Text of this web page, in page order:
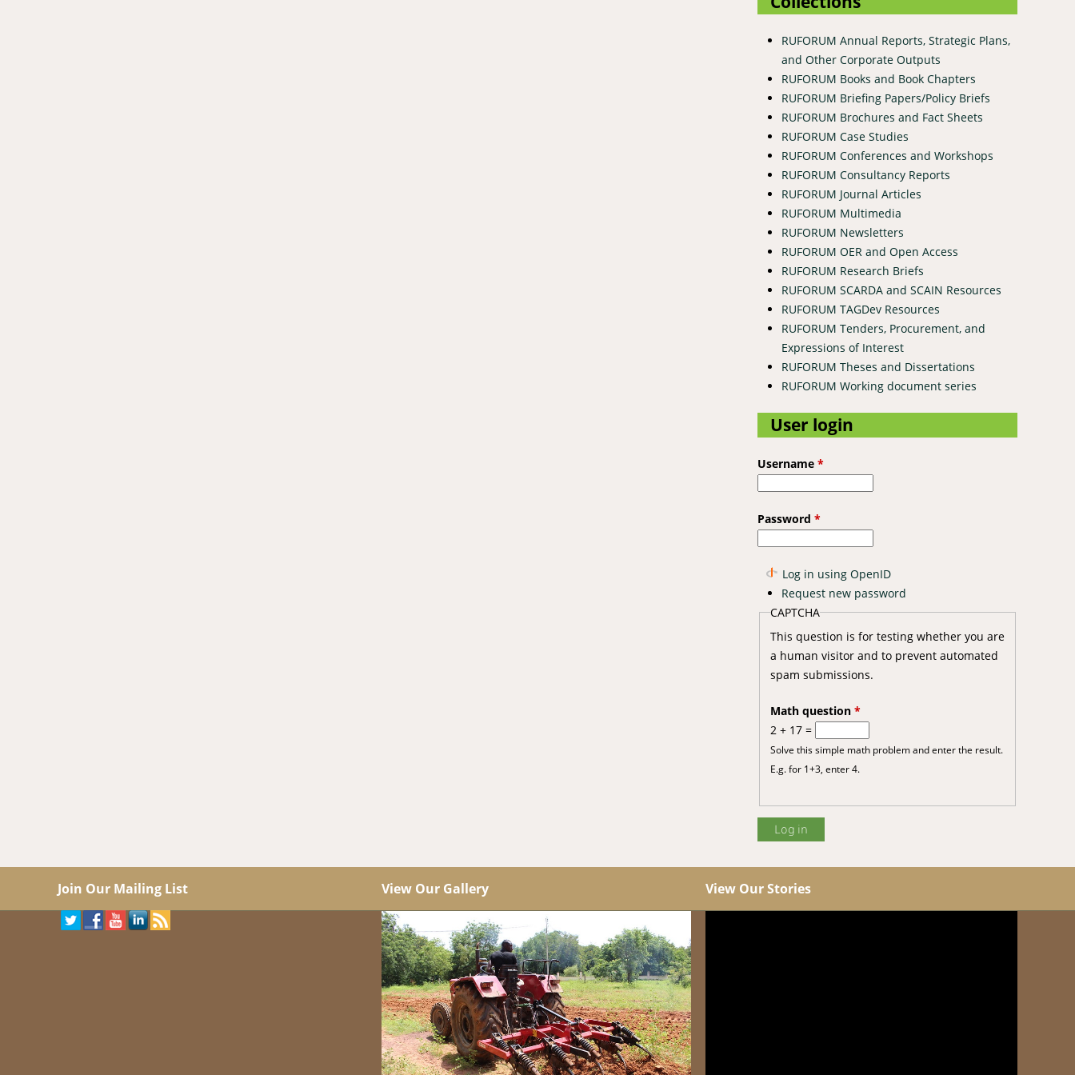
RUFORUM Annual Reports, Strategic Plans,
and Other Corporate Outputs
RUFORUM Books and Book Chapters
RUFORUM Briefing Papers/Policy Briefs
RUFORUM Brochures and Fact Sheets
RUFORUM Case Studies
RUFORUM Conferences and Workshops
RUFORUM Consultancy Reports
RUFORUM Journal Articles
RUFORUM Multimedia
RUFORUM Newsletters
RUFORUM OER and Open Access
RUFORUM Research Briefs
RUFORUM SCARDA and SCAIN Resources
RUFORUM TAGDev Resources
RUFORUM Tenders, Procurement, and
Expressions of Interest
RUFORUM Theses and Dissertations
RUFORUM Working document series
User login
Username *
Password *
Log in using OpenID
Request new password
CAPTCHA
This question is for testing whether you are
a human visitor and to prevent automated
spam submissions.
Math question *
2 + 17 =
Solve this simple math problem and enter the result.
E.g. for 1+3, enter 4.
Join Our Mailing List View Our Gallery View Our Stories